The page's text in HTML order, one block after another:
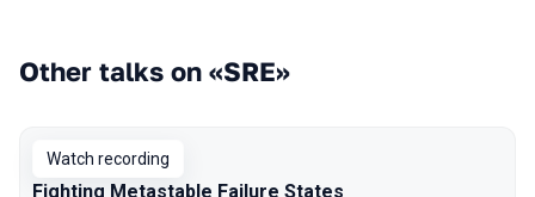
Other talks on «SRE»
Watch recording
Fighting Metastable Failure States